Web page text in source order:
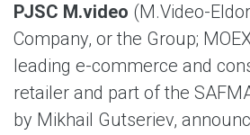
PJSC M.video (M.Video-
Company, or the Group;
leading e-commerce and
retailer and part of the
by Mikhail Gutseriev,